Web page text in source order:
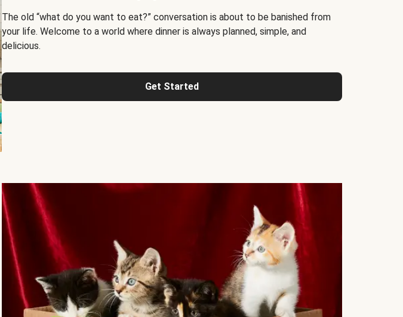
The old “what do you want to eat?” conversation is about to be banished from
your life. Welcome to a world where dinner is always planned, simple, and
delicious.
Get Started